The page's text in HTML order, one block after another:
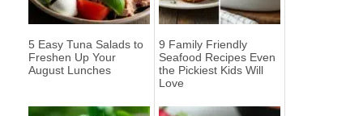
5 Easy Tuna Salads to
Freshen Up Your
August Lunches
9 Family Friendly
Seafood Recipes Even
the Pickiest Kids Will
Love